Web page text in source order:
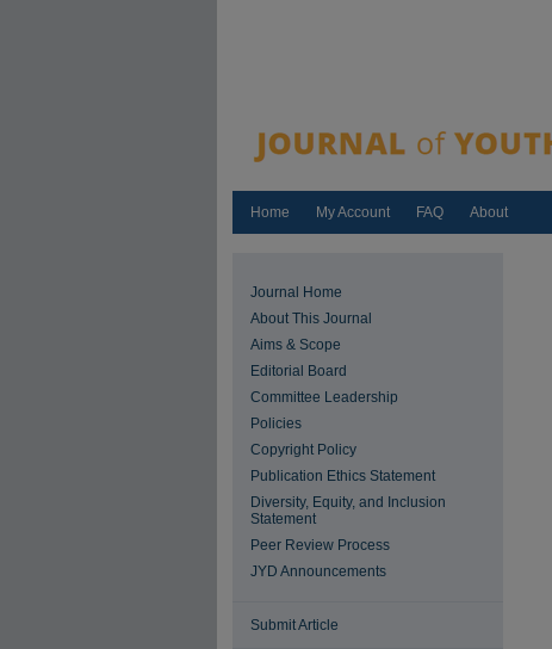
Home My Account FAQ About
Journal Home
About This Journal
Aims & Scope
Editorial Board
Committee Leadership
Policies
Copyright Policy
Publication Ethics Statement
Diversity, Equity, and Inclusion
Statement
Peer Review Process
JYD Announcements
Submit Article